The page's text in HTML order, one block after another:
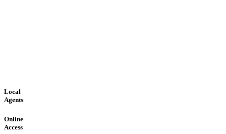
Local
Agents
Online
Access